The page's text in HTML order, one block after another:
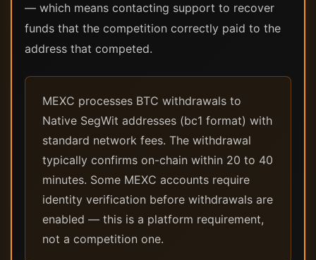
— which means contacting support to recover
funds that the competition correctly paid to the
address that competed.
MEXC processes BTC withdrawals to
Native SegWit addresses (bc1 format) with
standard network fees. The withdrawal
typically confirms on-chain within 20 to 40
minutes. Some MEXC accounts require
identity verification before withdrawals are
enabled — this is a platform requirement,
not a competition one.